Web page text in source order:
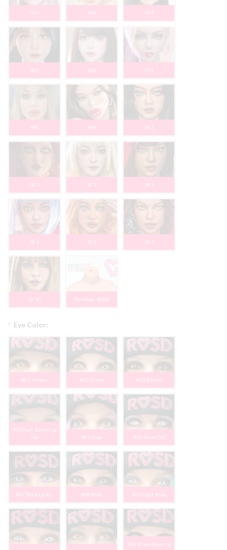
454 458 459
461 462 471
495 496 JK 1
JK 2 JK 3 JK 4
JK 5 JK 6 JK 7
JK 10 No Head -$200
Eye Color:
*
#01 Amber #02 Green #03 Brown
#04 Dark Brown Lg
Iris
#05 Gray #06 Silver Cat
#07 Blue Lg Iris #08 Blue #09 Light Blue
#16 Blue-Green Lg